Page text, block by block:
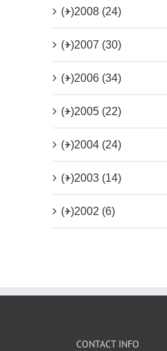
(+)2008 (24)
(+)2007 (30)
(+)2006 (34)
(+)2005 (22)
(+)2004 (24)
(+)2003 (14)
(+)2002 (6)
CONTACT INFO